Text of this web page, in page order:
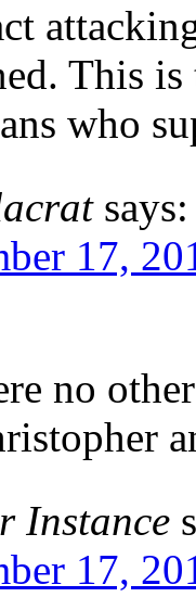
This
who
says:
17,
no
Instance
17,